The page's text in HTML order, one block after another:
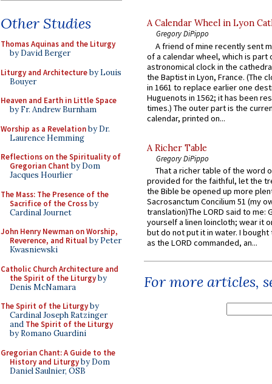
Other Studies
Thomas Aquinas and the Liturgy
by David Berger
Liturgy and Architectureby Louis
Bouyer
Heaven and Earth in Little Space
by Fr. Andrew Burnham
Worship as a Revelationby Dr.
Laurence Hemming
Reflections on the Spirituality of
Gregorian Chant by Dom
Jacques Hourlier
The Mass: The Presence of the
Sacrifice of the Crossby
Cardinal Journet
John Henry Newman on Worship,
Reverence, and Ritualby Peter
Kwasniewski
Catholic Church Architecture and
the Spirit of the Liturgyby
Denis McNamara
The Spirit of the Liturgyby
Cardinal Joseph Ratzinger
and The Spirit of the Liturgy
by Romano Guardini
Gregorian Chant: A Guide to the
History and Liturgyby Dom
Daniel Saulnier, OSB
A Calendar Wheel in Lyon
Gregory DiPippo
A friend of mine recently sent
of a calendar wheel, which is part
astronomical clock in the
the Baptist in Lyon, France. (The
in 1661 to replace earlier one
Huguenots in 1562; it has been
times.) The outer part is the
calendar, printed on...
A Richer Table
Gregory DiPippo
That a richer table of the word
provided for the faithful, let the
the Bible be opened up more
Sacrosanctum Concilium 51 (my
translation)The LORD said to me:
yourself a linen loincloth; wear it
but do not put it in water. I
as the LORD commanded, an...
For more articles,